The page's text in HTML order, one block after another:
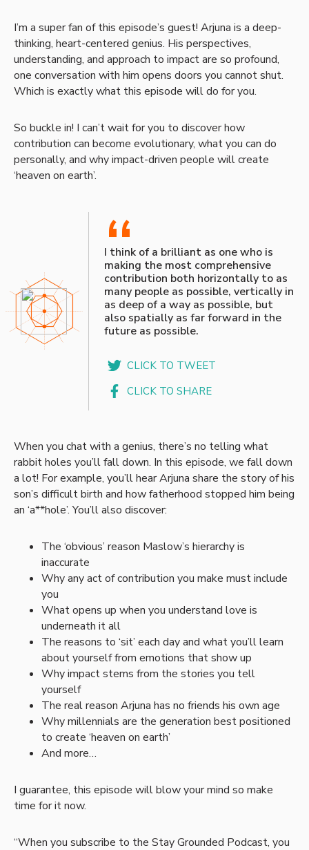
I’m a super fan of this episode’s guest! Arjuna is a deep-
thinking, heart-centered genius. His perspectives,
understanding, and approach to impact are so profound,
one conversation with him opens doors you cannot shut.
Which is exactly what this episode will do for you.
So buckle in! I can’t wait for you to discover how
contribution can become evolutionary, what you can do
personally, and why impact-driven people will create
‘heaven on earth’.
“
I think of a brilliant as one who is
making the most comprehensive
contribution both horizontally to as
many people as possible, vertically in
as deep of a way as possible, but
also spatially as far forward in the
future as possible.
CLICK TO TWEET
CLICK TO SHARE
When you chat with a genius, there’s no telling what
rabbit holes you’ll fall down. In this episode, we fall down
a lot! For example, you’ll hear Arjuna share the story of his
son’s difficult birth and how fatherhood stopped him being
an ‘a**hole’. You’ll also discover:
The ‘obvious’ reason Maslow’s hierarchy is
inaccurate
Why any act of contribution you make must include
you
What opens up when you understand love is
underneath it all
The reasons to ‘sit’ each day and what you’ll learn
about yourself from emotions that show up
Why impact stems from the stories you tell
yourself
The real reason Arjuna has no friends his own age
Why millennials are the generation best positioned
to create ‘heaven on earth’
And more…
I guarantee, this episode will blow your mind so make
time for it now.
“When you subscribe to the Stay Grounded Podcast, you